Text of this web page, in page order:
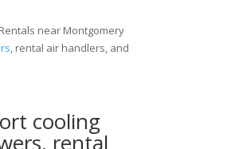
near Montgomery
, rental air handlers, and
cooling
rental